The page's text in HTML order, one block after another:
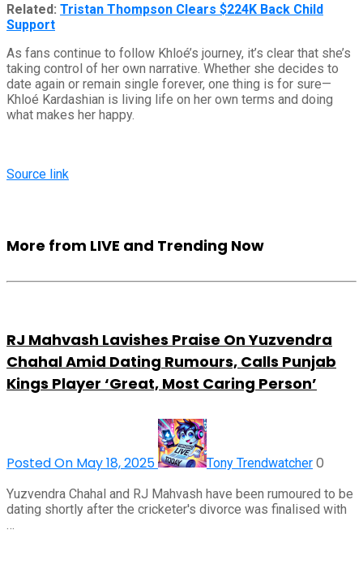
Related: Tristan Thompson Clears $224K Back Child
Support
As fans continue to follow Khloé’s journey, it’s clear that she’s
taking control of her own narrative. Whether she decides to
date again or remain single forever, one thing is for sure—
Khloé Kardashian is living life on her own terms and doing
what makes her happy.
Source link
More from LIVE and Trending Now
RJ Mahvash Lavishes Praise On Yuzvendra
Chahal Amid Dating Rumours, Calls Punjab
Kings Player ‘Great, Most Caring Person’
Posted On May 18, 2025 Tony Trendwatcher 0
Yuzvendra Chahal and RJ Mahvash have been rumoured to be
dating shortly after the cricketer's divorce was finalised with
…